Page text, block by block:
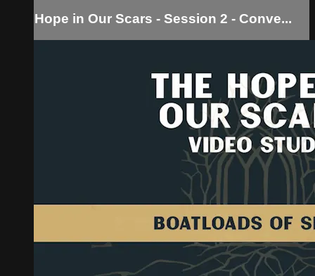
Hope in Our Scars - Session 2 - Conve...